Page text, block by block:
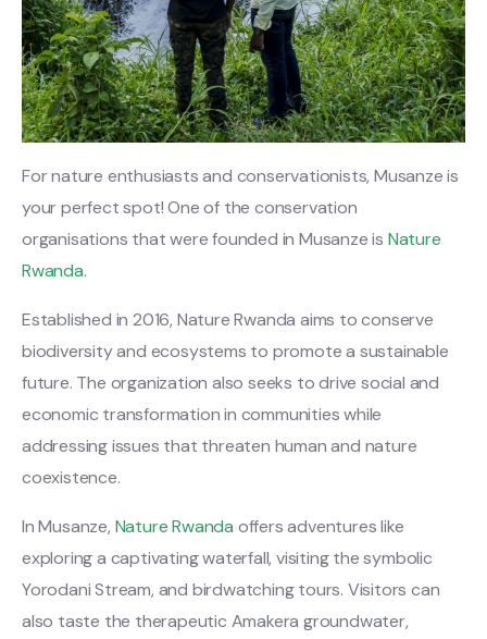
For nature enthusiasts and conservationists, Musanze is
your perfect spot! One of the conservation
organisations that were founded in Musanze is Nature
Rwanda.
Established in 2016, Nature Rwanda aims to conserve
biodiversity and ecosystems to promote a sustainable
future. The organization also seeks to drive social and
economic transformation in communities while
addressing issues that threaten human and nature
coexistence.
In Musanze, Nature Rwanda offers adventures like
exploring a captivating waterfall, visiting the symbolic
Yorodani Stream, and birdwatching tours. Visitors can
also taste the therapeutic Amakera groundwater,